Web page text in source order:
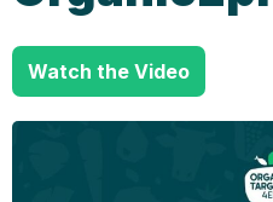
Watch the Video